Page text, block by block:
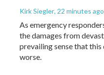
Kirk Siegler, 22 minutes ago
As emergency
the damages from
prevailing sense that
worse.